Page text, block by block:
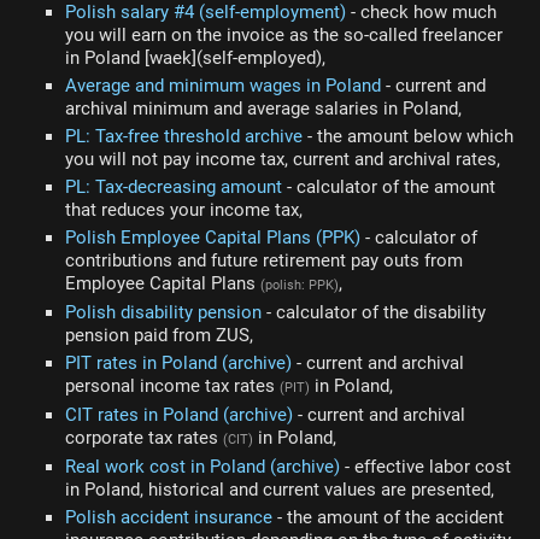
Polish salary #4 (self-employment) - check how much
you will earn on the invoice as the so-called freelancer
in Poland [waek](self-employed),
Average and minimum wages in Poland - current and
archival minimum and average salaries in Poland,
PL: Tax-free threshold archive - the amount below which
you will not pay income tax, current and archival rates,
PL: Tax-decreasing amount - calculator of the amount
that reduces your income tax,
Polish Employee Capital Plans (PPK) - calculator of
contributions and future retirement pay outs from
Employee Capital Plans (polish: PPK),
Polish disability pension - calculator of the disability
pension paid from ZUS,
PIT rates in Poland (archive) - current and archival
personal income tax rates (PIT) in Poland,
CIT rates in Poland (archive) - current and archival
corporate tax rates (CIT) in Poland,
Real work cost in Poland (archive) - effective labor cost
in Poland, historical and current values are presented,
Polish accident insurance - the amount of the accident